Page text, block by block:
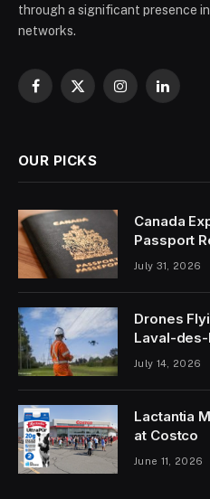
through a significant presence
networks.
Facebook
X
InstagramLinkedIn
OUR PICKS
Canada
Passport
July 31, 2026
Drones
Laval-
July 14, 2026
Lactantia
at Costco
June 11, 2026